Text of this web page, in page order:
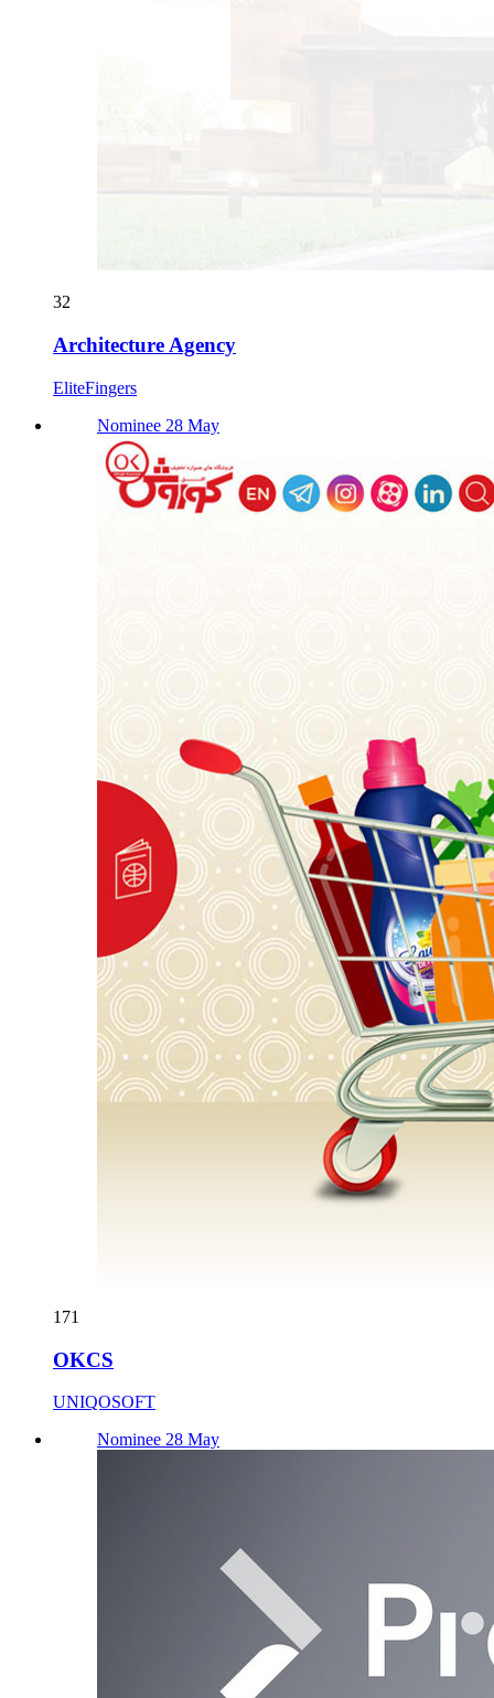
32
Architecture Agency
EliteFingers
Nominee 28 May
171
OKCS
UNIQOSOFT
Nominee 28 May